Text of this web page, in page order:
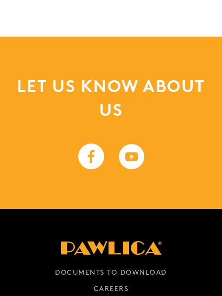
LET US KNOW ABOUT
US
DOCUMENTS TO DOWNLOAD
CAREERS